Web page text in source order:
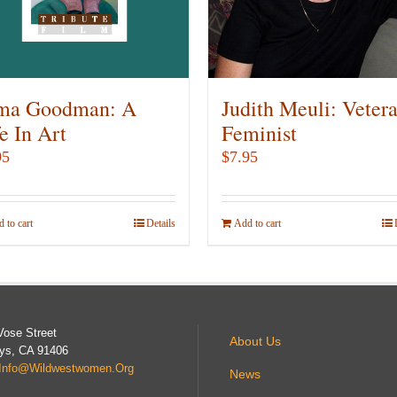
chosen
the
product
page
chosen
the
product
page
Goodman: A
In Art
to cart Details
Judith Meuli:
Feminist
$7.95
Add to cart
Street
CA 91406
Info@wildwestwomen.org
About Us
News